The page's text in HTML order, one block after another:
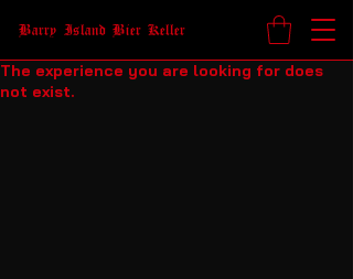
Barry Island Bier Keller
The experience you are looking for does
not exist.